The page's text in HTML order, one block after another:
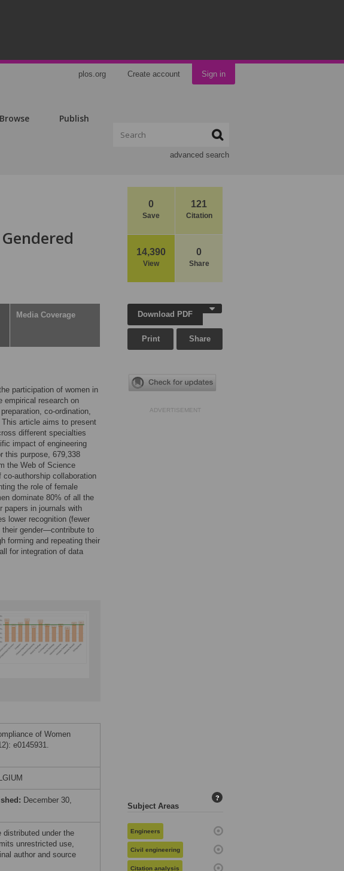
plos.org Create account Sign in
Browse Publish
advanced search
0
Save
121
Citation
14,390
View
0
Share
Media Coverage
participation of women in
empirical research on
co-ordination,
article aims to present
different specialties
impact of engineering
this purpose, 679,338
the Web of Science
authorship collaboration
the role of female
dominate 80% of all the
papers in journals with
lower recognition (fewer
gender—contribute to
forming and repeating their
for integration of data
of Women
e0145931.
December 30,
under the
unrestricted use,
author and source
Download PDF
Print Share
ADVERTISEMENT
Subject Areas
?
Engineers
Civil engineering
Citation analysis